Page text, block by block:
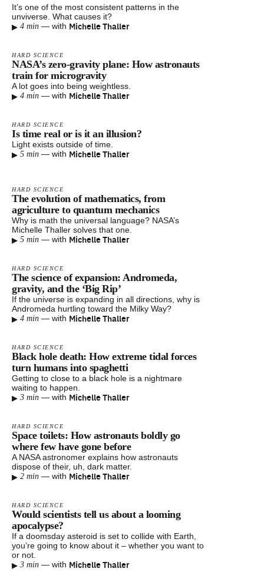
It’s one of the most consistent patterns in the
unviverse. What causes it?
▸ 4 min — with Michelle Thaller
HARD SCIENCE
NASA’s zero-gravity plane: How astronauts
train for microgravity
A lot goes into being weightless.
▸ 4 min — with Michelle Thaller
HARD SCIENCE
Is time real or is it an illusion?
Light exists outside of time.
▸ 5 min — with Michelle Thaller
HARD SCIENCE
The evolution of mathematics, from
agriculture to quantum mechanics
Why is math the universal language? NASA’s
Michelle Thaller solves that one.
▸ 5 min — with Michelle Thaller
HARD SCIENCE
The science of expansion: Andromeda,
gravity, and the ‘Big Rip’
If the universe is expanding in all directions, why is
Andromeda hurtling toward the Milky Way?
▸ 4 min — with Michelle Thaller
HARD SCIENCE
Black hole death: How extreme tidal forces
turn humans into spaghetti
Getting to close to a black hole is a nightmare
waiting to happen.
▸ 3 min — with Michelle Thaller
HARD SCIENCE
Space toilets: How astronauts boldly go
where few have gone before
A NASA astronomer explains how astronauts
dispose of their, uh, dark matter.
▸ 2 min — with Michelle Thaller
HARD SCIENCE
Would scientists tell us about a looming
apocalypse?
If a doomsday asteroid is set to collide with Earth,
you’re going to know about it – whether you want to
or not.
▸ 3 min — with Michelle Thaller